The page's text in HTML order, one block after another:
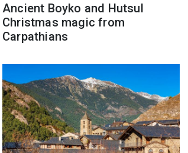
Ancient Boyko and Hutsul
Christmas magic from
Carpathians